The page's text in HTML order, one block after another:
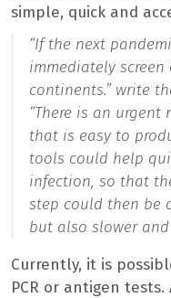
simple, quick and
“If the next
immediately
continents.”write
“There is an
that is easy to
tools could help
infection, so that
step could then be
but also slower and
Currently, it is
PCR or antigen